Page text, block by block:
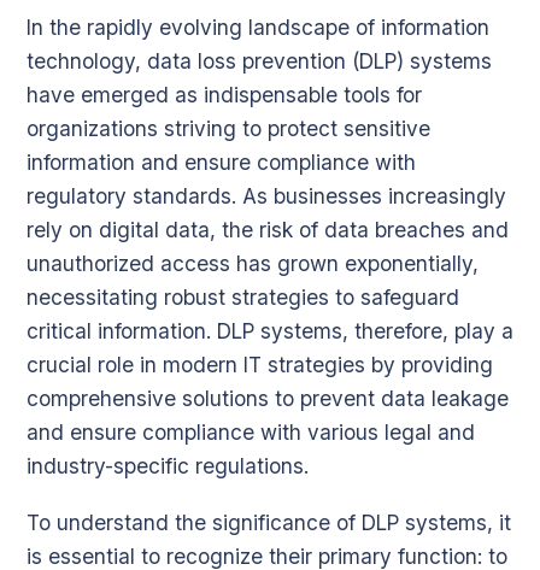
In the rapidly evolving landscape of information
technology, data loss prevention (DLP) systems
have emerged as indispensable tools for
organizations striving to protect sensitive
information and ensure compliance with
regulatory standards. As businesses increasingly
rely on digital data, the risk of data breaches and
unauthorized access has grown exponentially,
necessitating robust strategies to safeguard
critical information. DLP systems, therefore, play a
crucial role in modern IT strategies by providing
comprehensive solutions to prevent data leakage
and ensure compliance with various legal and
industry-specific regulations.
To understand the significance of DLP systems, it
is essential to recognize their primary function: to